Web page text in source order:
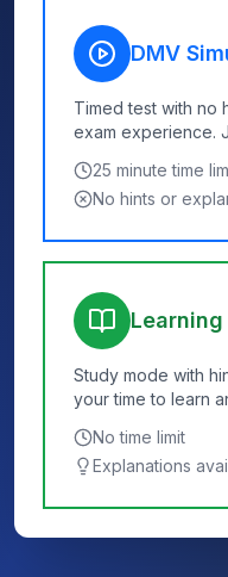
DMV
Timed test with no
exam experience.
25 minute time
No hints or
Study mode with
your time to learn
No time limit
Explanations